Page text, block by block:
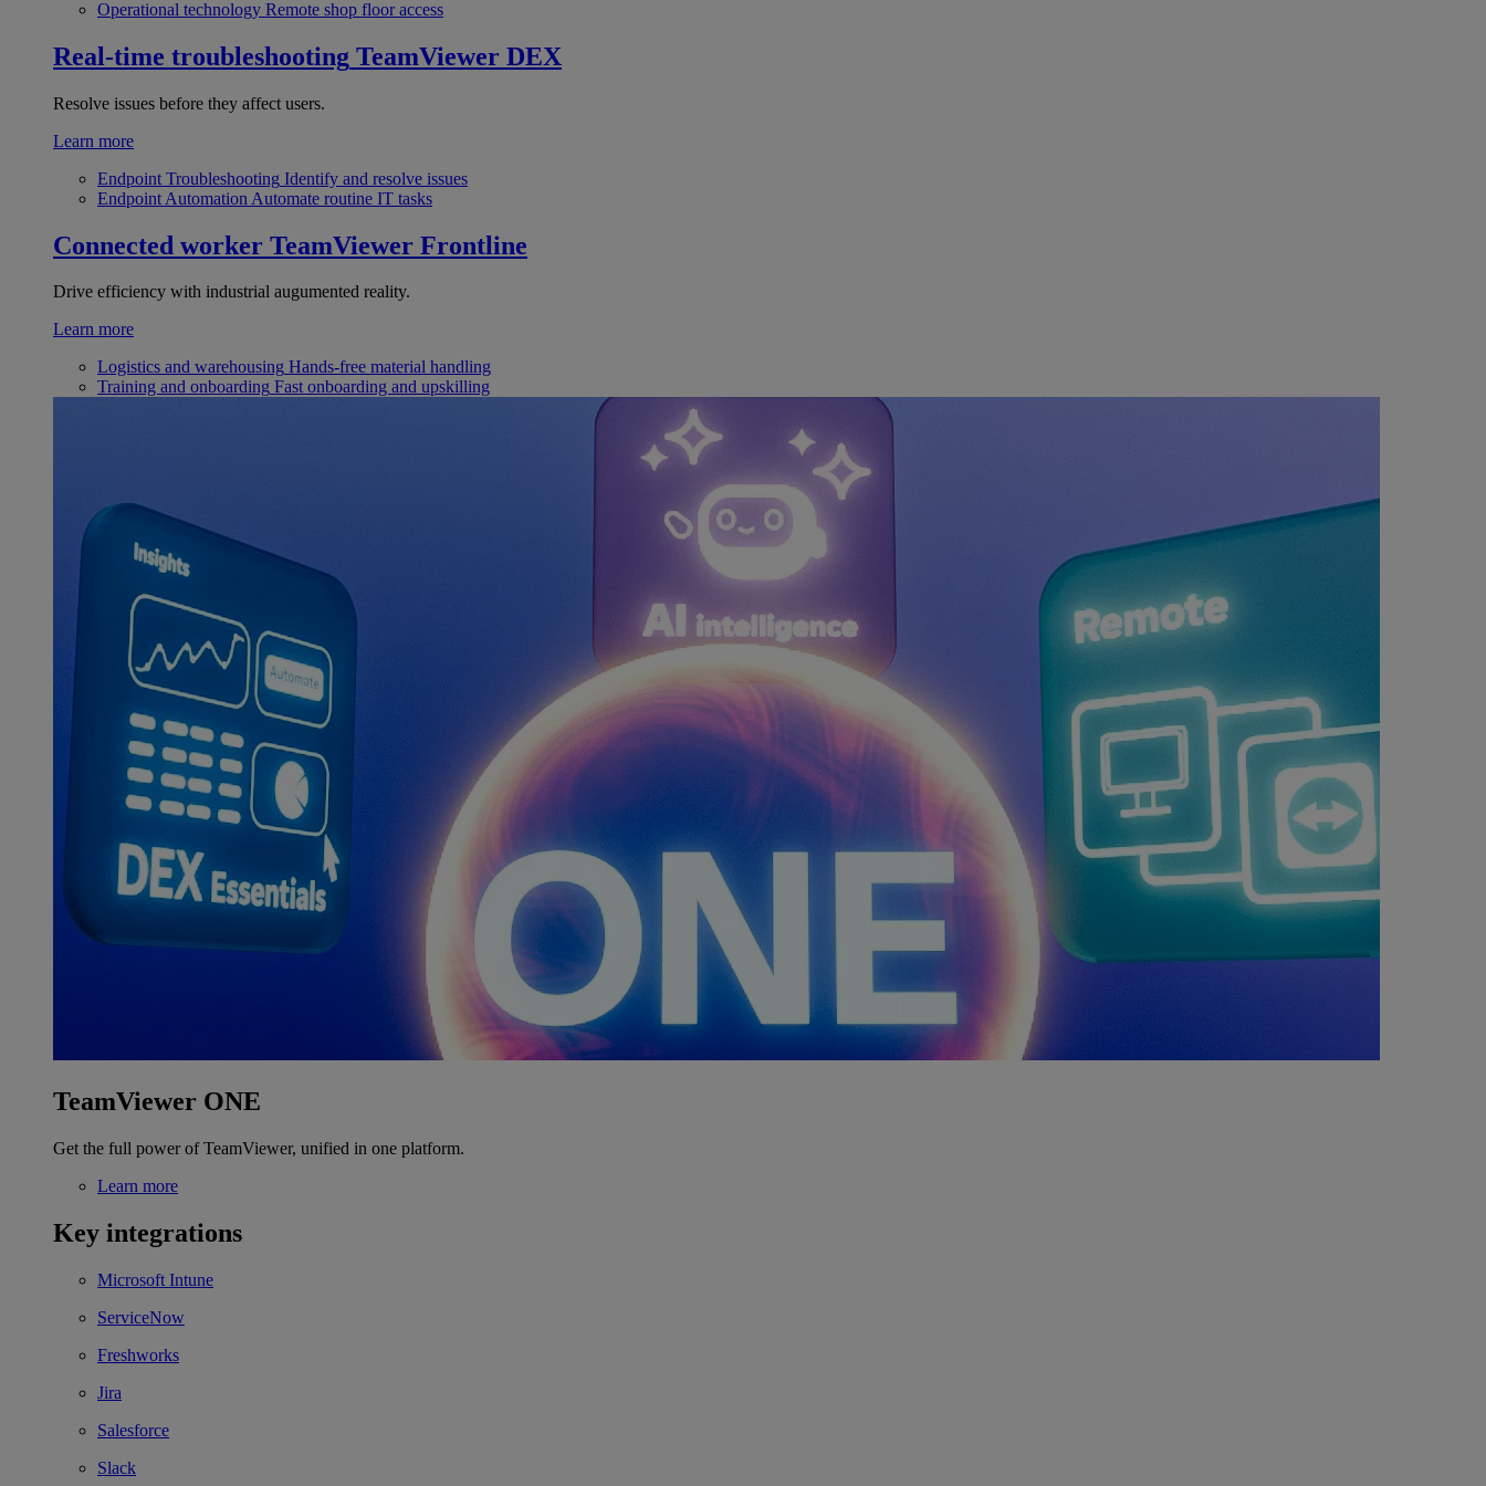
Operational technology Remote shop floor access
Real-time troubleshooting TeamViewer DEX
Resolve issues before they affect users.
Learn more
Endpoint Troubleshooting Identify and resolve issues
Endpoint Automation Automate routine IT tasks
Connected worker TeamViewer Frontline
Drive efficiency with industrial augumented reality.
Learn more
Logistics and warehousing Hands-free material handling
Training and onboarding Fast onboarding and upskilling
TeamViewer ONE
Get the full power of TeamViewer, unified in one platform.
Learn more
Key integrations
Microsoft Intune
ServiceNow
Freshworks
Jira
Salesforce
Slack